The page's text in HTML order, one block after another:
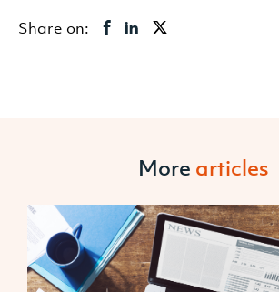
Share on:
More articles